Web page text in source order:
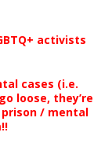
activists
cases (i.e.
loose, they’re
prison / mental